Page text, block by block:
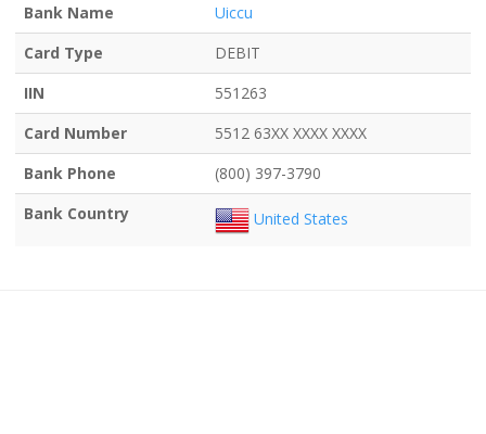
Bank Name
Uiccu
Card Type
DEBIT
IIN
551263
Card Number
5512 63XX XXXX XXXX
Bank Phone
(800) 397-3790
Bank Country
United States